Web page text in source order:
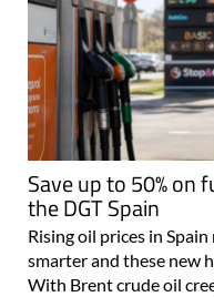
Save up to 50%
the DGT Spain
Rising oil prices in
smarter and these new
With Brent crude oil